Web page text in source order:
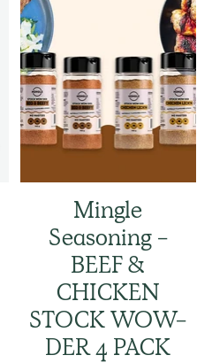
Mingle
Seasoning -
BEEF &
CHICKEN
STOCK WOW-
DER 4 PACK